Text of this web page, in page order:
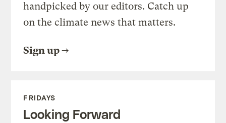
handpicked by our editors. Catch up
on the climate news that matters.
Sign up
FRIDAYS
Looking Forward